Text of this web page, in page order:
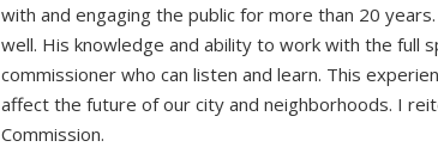
with and engaging the public for more than 20
well. His knowledge and ability to work with the full
commissioner who can listen and learn. This
affect the future of our city and neighborhoods. I
Commission.